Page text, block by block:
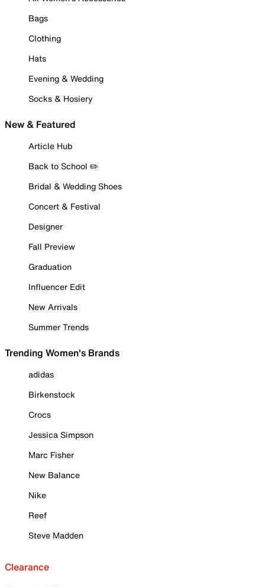
Bags
Clothing
Hats
Evening & Wedding
Socks & Hosiery
New & Featured
Article Hub
Back to School ✏️
Bridal & Wedding Shoes
Concert & Festival
Designer
Fall Preview
Graduation
Influencer Edit
New Arrivals
Summer Trends
Trending Women's Brands
adidas
Birkenstock
Crocs
Jessica Simpson
Marc Fisher
New Balance
Nike
Reef
Steve Madden
Clearance